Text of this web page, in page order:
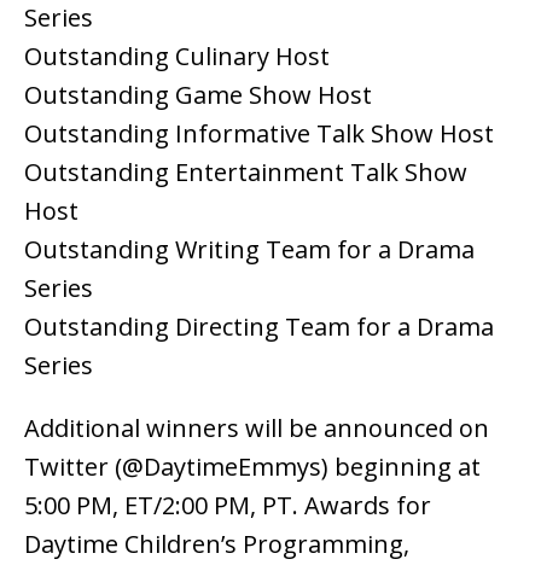
Series
Outstanding Culinary Host
Outstanding Game Show Host
Outstanding Informative Talk Show Host
Outstanding Entertainment Talk Show
Host
Outstanding Writing Team for a Drama
Series
Outstanding Directing Team for a Drama
Series
Additional winners will be announced on
Twitter (@DaytimeEmmys) beginning at
5:00 PM, ET/2:00 PM, PT. Awards for
Daytime Children’s Programming,